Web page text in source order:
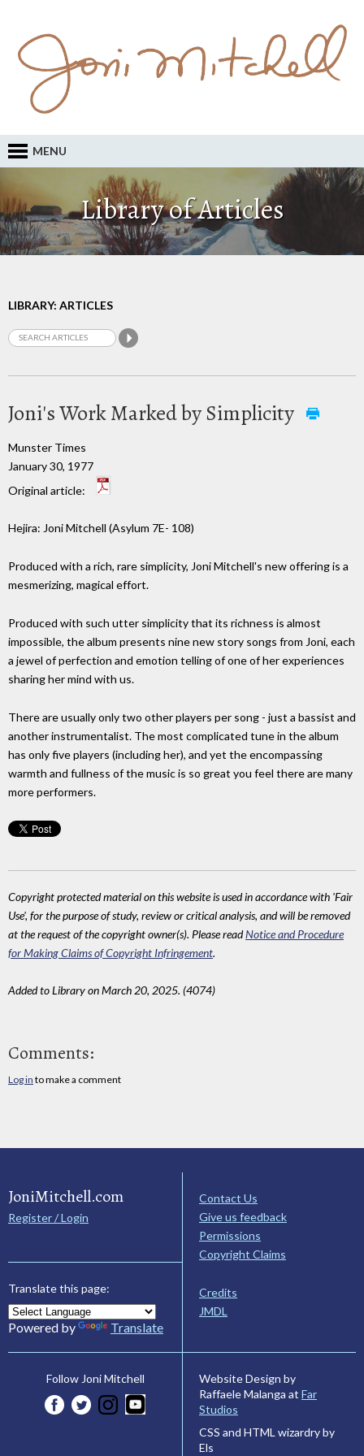
MENU
Library of Articles
LIBRARY: ARTICLES
Joni's Work Marked by Simplicity
Munster Times
January 30, 1977
Original article:
Hejira: Joni Mitchell (Asylum 7E- 108)
Produced with a rich, rare simplicity, Joni Mitchell's new offering is a
mesmerizing, magical effort.
Produced with such utter simplicity that its richness is almost
impossible, the album presents nine new story songs from Joni, each
a jewel of perfection and emotion telling of one of her experiences
sharing her mind with us.
There are usually only two other players per song - just a bassist and
another instrumentalist. The most complicated tune in the album
has only five players (including her), and yet the encompassing
warmth and fullness of the music is so great you feel there are many
more performers.
Copyright protected material on this website is used in accordance with 'Fair
Use', for the purpose of study, review or critical analysis, and will be removed
at the request of the copyright owner(s). Please readNotice and Procedure
for Making Claims of Copyright Infringement.
Added to Library on March 20, 2025. (4074)
Comments:
Log in to make a comment
JoniMitchell.com
Register / Login
Translate this page:
Powered by Translate
Contact Us
Give us feedback
Permissions
Copyright Claims
Credits
JMDL
Follow Joni Mitchell
Website Design by
Raffaele Malanga at Far
Studios
CSS and HTML wizardry by
Els